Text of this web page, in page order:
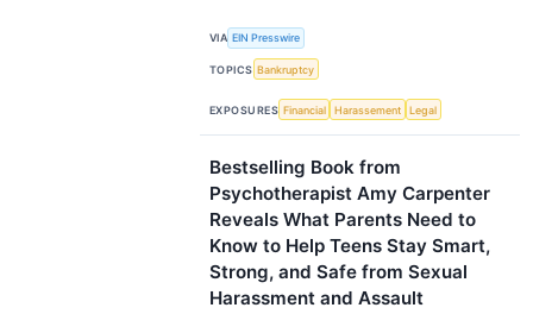
VIA EIN Presswire
TOPICS Bankruptcy
EXPOSURES Financial Harassement Legal
Bestselling Book from
Psychotherapist Amy Carpenter
Reveals What Parents Need to
Know to Help Teens Stay Smart,
Strong, and Safe from Sexual
Harassment and Assault